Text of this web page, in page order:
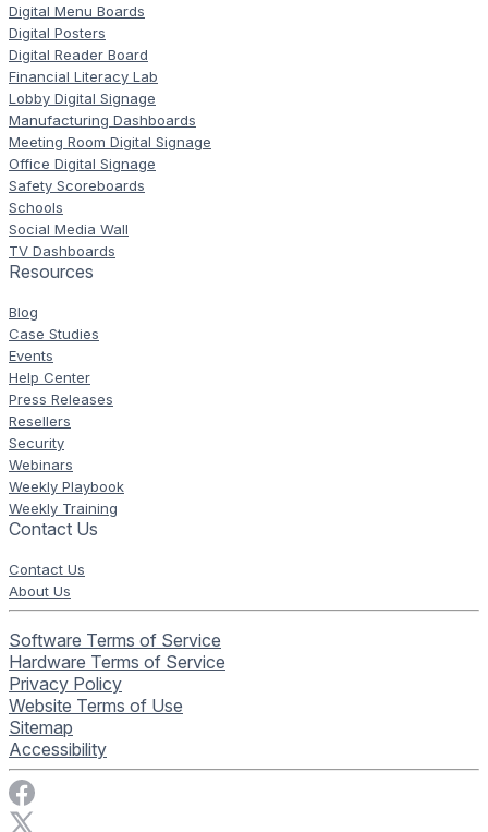
Digital Menu Boards
Digital Posters
Digital Reader Board
Financial Literacy Lab
Lobby Digital Signage
Manufacturing Dashboards
Meeting Room Digital Signage
Office Digital Signage
Safety Scoreboards
Schools
Social Media Wall
TV Dashboards
Resources
Blog
Case Studies
Events
Help Center
Press Releases
Resellers
Security
Webinars
Weekly Playbook
Weekly Training
Contact Us
Contact Us
About Us
Software Terms of Service
Hardware Terms of Service
Privacy Policy
Website Terms of Use
Sitemap
Accessibility
Visit Rise Vision on Facebook